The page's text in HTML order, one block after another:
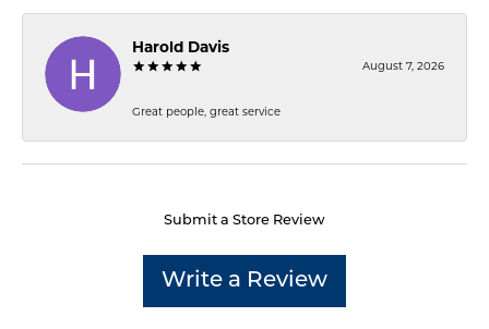
Harold Davis
August 7, 2026
Great people, great service
Submit a Store Review
Write a Review